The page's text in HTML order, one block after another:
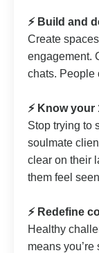
⚡️ Build and
Create
engagement.
chats. People
⚡️ Know your
Stop trying to
soulmate
clear on their
them feel
⚡️ Redefine
Healthy
means